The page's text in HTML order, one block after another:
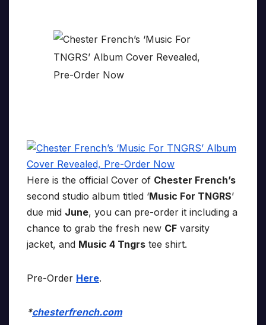
Here is the official Cover of Chester French’s
second studio album titled ‘Music For TNGRS’
due mid June, you can pre-order it including a
chance to grab the fresh new CF varsity
jacket, and Music 4 Tngrs tee shirt.
Pre-Order Here.
*chesterfrench.com